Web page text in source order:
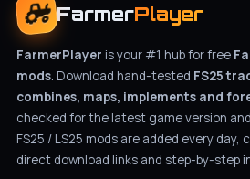
FarmerPlayer
FarmerPlayer is your #1 hub for free
mods. Download hand-tested FS25
combines, maps, implements and
checked for the latest game version
FS25 / LS25 mods are added every day,
direct download links and step-by-step